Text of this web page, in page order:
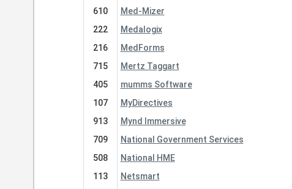
610
Med-Mizer
222
Medalogix
216
MedForms
715
Mertz Taggart
405
mumms Software
107
MyDirectives
913
Mynd Immersive
709
National Government Services
508
National HME
113
Netsmart